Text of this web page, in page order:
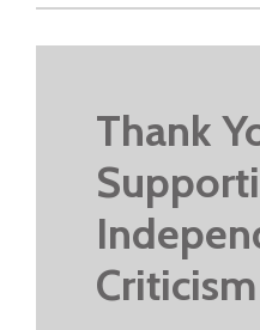
Thank
Criticism